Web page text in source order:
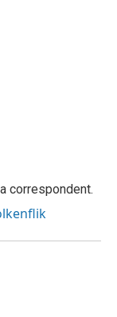
correspondent.